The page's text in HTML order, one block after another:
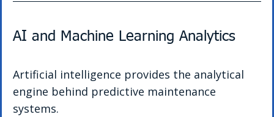
AI and Machine Learning Analytics
Artificial intelligence provides the analytical
engine behind predictive maintenance
systems.